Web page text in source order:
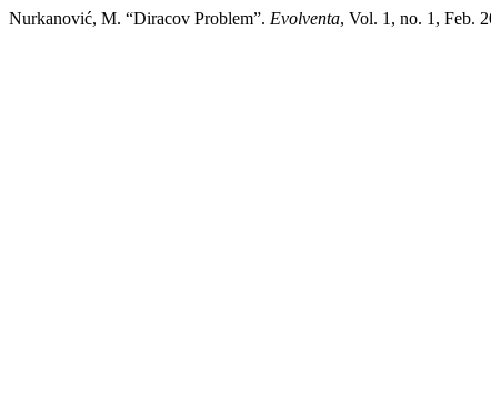
Nurkanović, M. “Diracov Problem”. Evolventa, Vol. 1, no. 1, Feb.